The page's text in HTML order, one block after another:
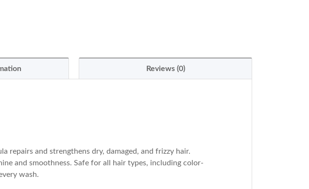
Reviews (0)
repairs and strengthens dry, damaged, and frizzy hair.
and smoothness. Safe for all hair types, including color-
wash.